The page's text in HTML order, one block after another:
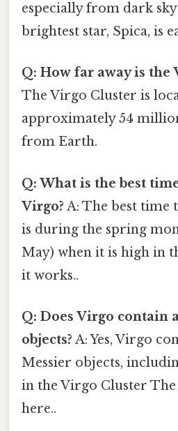
especially from dark
brightest star, Spica, is
Q: How far away is the
The Virgo Cluster is
approximately 54
from Earth.
Q: What is the best
Virgo? A: The best time
is during the spring
May) when it is high in
it works..
Q: Does Virgo contain
objects? A: Yes, Virgo
Messier objects,
in the Virgo Cluster
here..